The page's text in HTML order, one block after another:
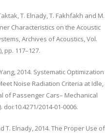
T. Elnady, T. Fakhfakh and M.
Characteristics on the Acoustic
Archives of Acoustics, Vol.
pp. 117–127.
2014. Systematic Optimization
Noise Radiation Criteria at Idle,
of Passenger Cars– Mechanical
doi:10.4271/2014-01-0006.
T. Elnady, 2014. The Proper Use of